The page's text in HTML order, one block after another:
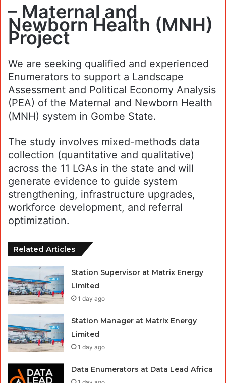
– Maternal and
Newborn Health (MNH)
Project
We are seeking qualified and experienced
Enumerators to support a Landscape
Assessment and Political Economy Analysis
(PEA) of the Maternal and Newborn Health
(MNH) system in Gombe State.
The study involves mixed-methods data
collection (quantitative and qualitative)
across the 11 LGAs in the state and will
generate evidence to guide system
strengthening, infrastructure upgrades,
workforce development, and referral
optimization.
Related Articles
Station Supervisor at Matrix Energy
Limited
1 day ago
Station Manager at Matrix Energy
Limited
1 day ago
Data Enumerators at Data Lead Africa